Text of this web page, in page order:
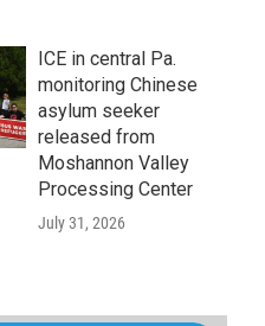
ICE in central Pa.
monitoring Chinese
asylum seeker
released from
Moshannon Valley
Processing Center
July 31, 2026